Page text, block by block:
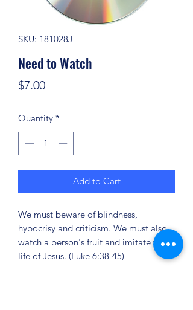
SKU: 181028J
Need to Watch
$7.00Price
Quantity *
Add to Cart
We must beware of blindness,
hypocrisy and criticism. We must also
watch a person's fruit and imitate the
life of Jesus. (Luke 6:38-45)